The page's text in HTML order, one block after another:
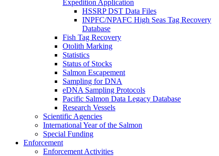
Expedition Application
HSSRP DST Data Files
INPFC/NPAFC High Seas Tag Recovery
Database
Fish Tag Recovery
Otolith Marking
Statistics
Status of Stocks
Salmon Escapement
Sampling for DNA
eDNA Sampling Protocols
Pacific Salmon Data Legacy Database
Research Vessels
Scientific Agencies
International Year of the Salmon
Special Funding
Enforcement
Enforcement Activities